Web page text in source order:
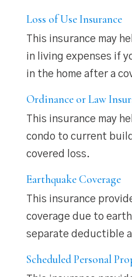
Loss of Use Insurance
This insurance may
in living expenses if
in the home after a
Ordinance or Law
This insurance may
condo to current
covered loss.
Earthquake Coverage
This insurance
coverage due to
separate deductible
Scheduled Personal